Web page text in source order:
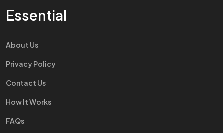
Essential
About Us
Privacy Policy
Contact Us
How It Works
FAQs